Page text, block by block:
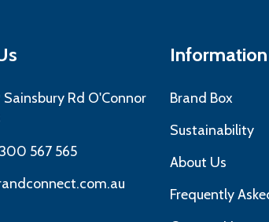
Sainsbury Rd O'Connor
567 565
Information
Brand Box
Sustainability
About Us
Frequently